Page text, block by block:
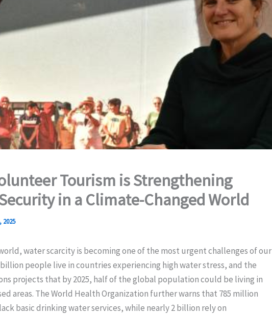
Tourism is Strengthening
in a Climate-Changed World
2025
water scarcity is becoming one of the most urgent challenges of our
people live in countries experiencing high water stress, and the
projects that by 2025, half of the global population could be living in
areas. The World Health Organization further warns that 785 million
basic drinking water services, while nearly 2 billion rely on